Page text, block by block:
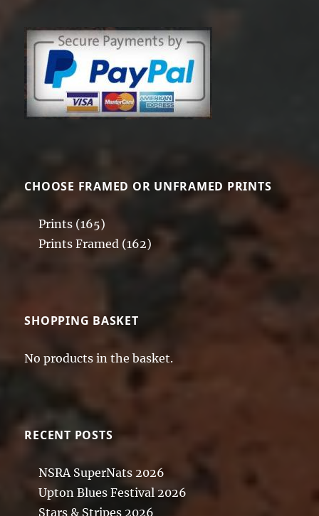
CHOOSE FRAMED OR UNFRAMED PRINTS
Prints (165)
Prints Framed (162)
SHOPPING BASKET
No products in the basket.
RECENT POSTS
NSRA SuperNats 2026
Upton Blues Festival 2026
Stars & Stripes 2026